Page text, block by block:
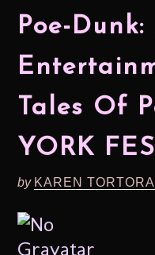
Poe-
Tales Of
YORK
by KAREN